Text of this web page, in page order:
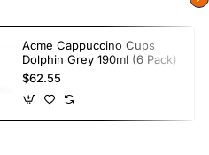
Acme Cappuccino Cups
Dolphin Grey 190ml (6 Pack)
$62.55